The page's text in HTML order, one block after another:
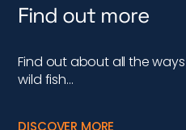
Find out more
Find out about all the
wild fish…
DISCOVER MORE